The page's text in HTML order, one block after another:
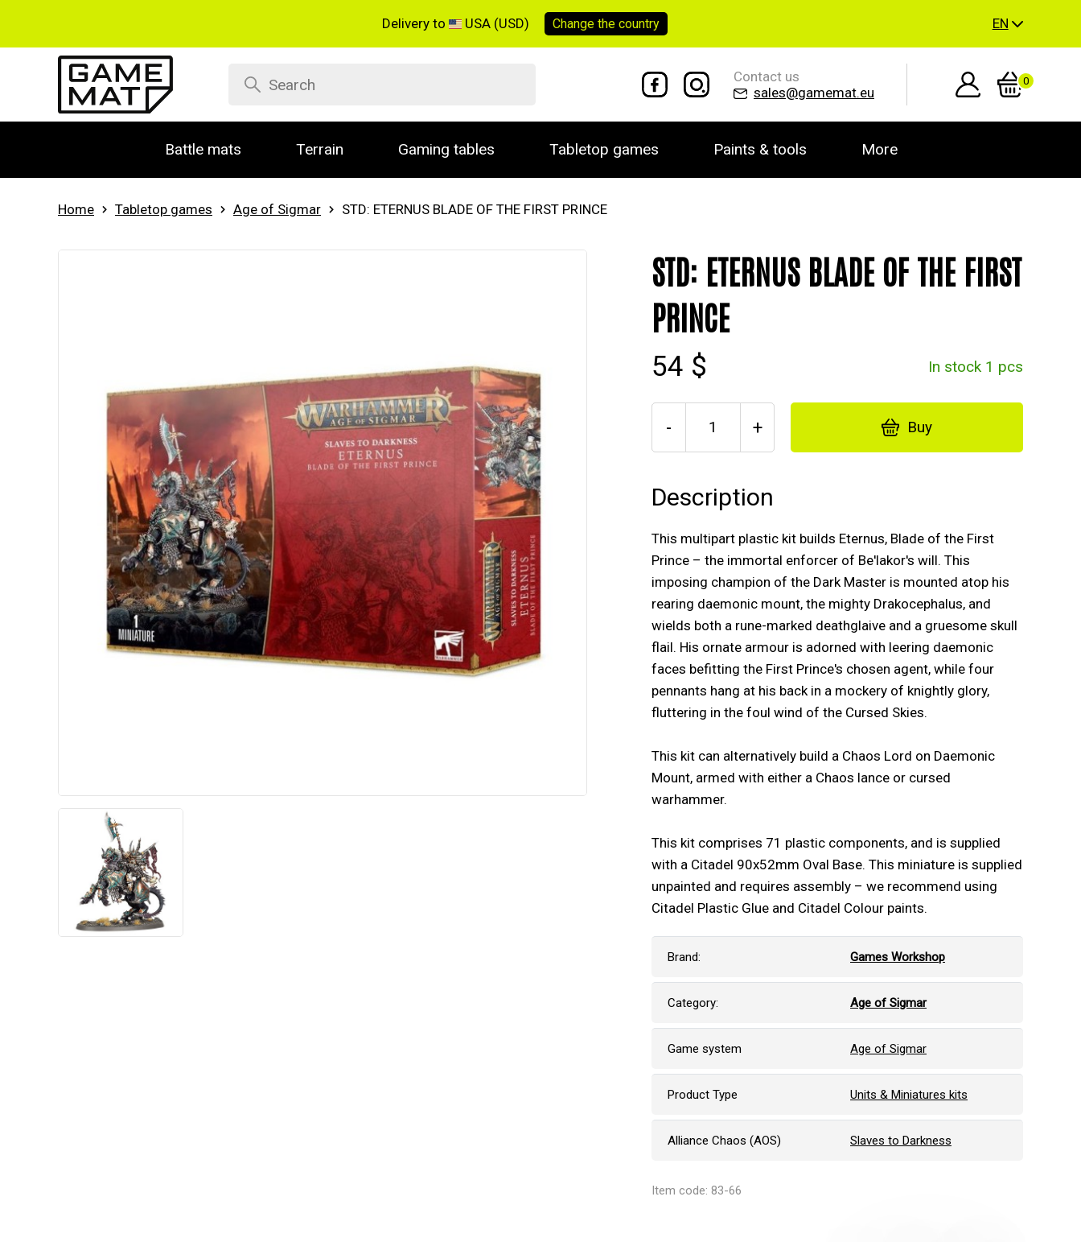
Delivery to USA (USD) Change thecountry EN
Contact us
sales@gamemat.eu
0
Battle mats Terrain Gaming tables Tabletop games Paints & tools More
Home Tabletop games Age of Sigmar STD: ETERNUS BLADE OF THE FIRST PRINCE
STD: ETERNUS BLADE OF THE FIRST
PRINCE
54 $ In stock 1 pcs
- + Buy
Description
This multipart plastic kit builds Eternus, Blade of the First
Prince – the immortal enforcer of Be'lakor's will. This
imposing champion of the Dark Master is mounted atop his
rearing daemonic mount, the mighty Drakocephalus, and
wields both a rune-marked deathglaive and a gruesome skull
flail. His ornate armour is adorned with leering daemonic
faces befitting the First Prince's chosen agent, while four
pennants hang at his back in a mockery of knightly glory,
fluttering in the foul wind of the Cursed Skies.
This kit can alternatively build a Chaos Lord on Daemonic
Mount, armed with either a Chaos lance or cursed
warhammer.
This kit comprises 71 plastic components, and is supplied
with a Citadel 90x52mm Oval Base. This miniature is supplied
unpainted and requires assembly – we recommend using
Citadel Plastic Glue and Citadel Colour paints.
Brand: Games Workshop
Category: Age of Sigmar
Game system Age of Sigmar
Product Type Units & Miniatures kits
Alliance Chaos (AOS) Slaves to Darkness
Item code: 83-66